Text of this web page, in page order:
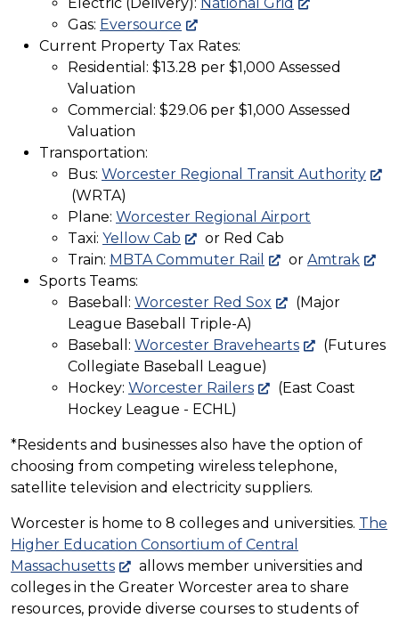
Gas: Eversource
Current Property Tax Rates:
Residential: $13.28 per $1,000 Assessed
Valuation
Commercial: $29.06 per $1,000 Assessed
Valuation
Transportation:
Bus: Worcester Regional Transit Authority
(WRTA)
Plane: Worcester Regional Airport
Taxi: Yellow Cab
or Red Cab
Train: MBTA Commuter Rail or Amtrak
Sports Teams:
Baseball: Worcester Red Sox
(Major
League Baseball Triple-A)
Baseball: Worcester Bravehearts
(Futures
Collegiate Baseball League)
Hockey: Worcester Railers
(East Coast
Hockey League - ECHL)
*Residents and businesses also have the option of
choosing from competing wireless telephone,
satellite television and electricity suppliers.
Worcester is home to 8 colleges and universities. The
Higher Education Consortium of Central
Massachusetts
allows member universities and
colleges in the Greater Worcester area to share
resources, provide diverse courses to students of